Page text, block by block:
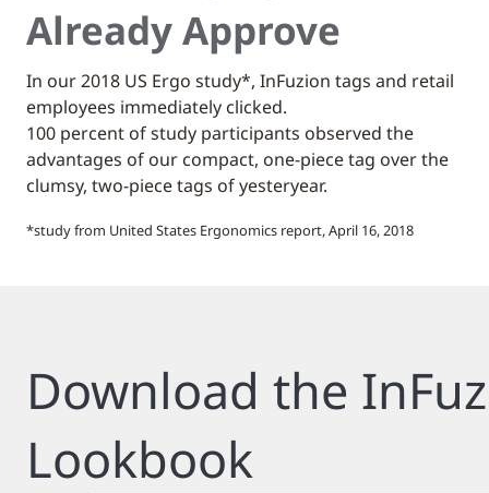
Already Approve
In our 2018 US Ergo study*, InFuzion tags and retail
employees immediately clicked.
100 percent of study participants observed the
advantages of our compact, one-piece tag over the
clumsy, two-piece tags of yesteryear.
*study from United States Ergonomics report, April 16, 2018
Download the
Lookbook